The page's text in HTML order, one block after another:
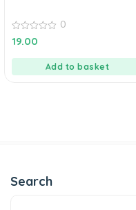
0
out
0
19.00
Add to basket
Search